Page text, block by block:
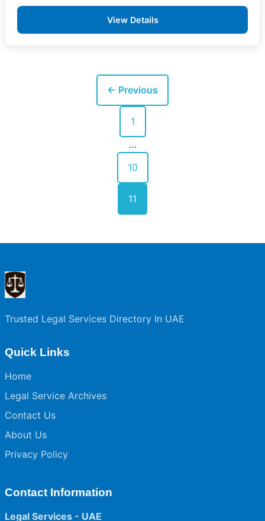
View Details
pagination
← Previous
1
…
10
11
Trusted Legal Services Directory In UAE
Quick Links
Home
Legal Service Archives
Contact Us
About Us
Privacy Policy
Contact Information
Legal Services - UAE